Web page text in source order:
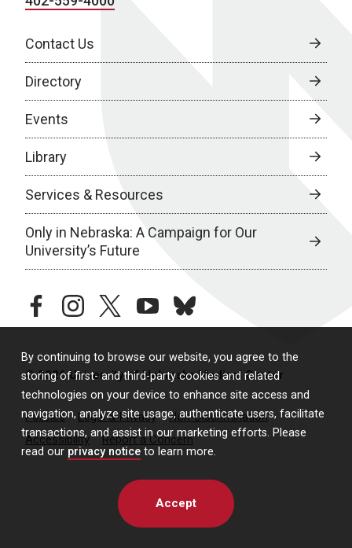
By continuing to browse our website, you agree to the
storing of first- and third-party cookies and related
technologies on your device to enhance site access and
navigation, analyze site usage, authenticate users, facilitate
transactions, and assist in our marketing efforts. Please
read our privacy notice to learn more.
Accept
Contact Us
Directory
Events
Library
Services & Resources
Only in Nebraska: A Campaign for Our
University’s Future
facebookinstagramtwitteryoutubebluesky
© 2026 University of Nebraska Medical Center
Policies Legal & Privacy
Non-Discrimination
Accessibility
Report a Concern